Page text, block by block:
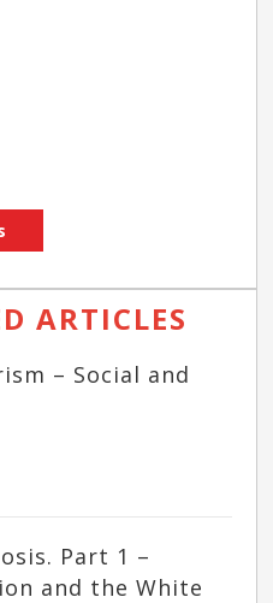
ARTICLES
– Social and
Part 1 –
and the White